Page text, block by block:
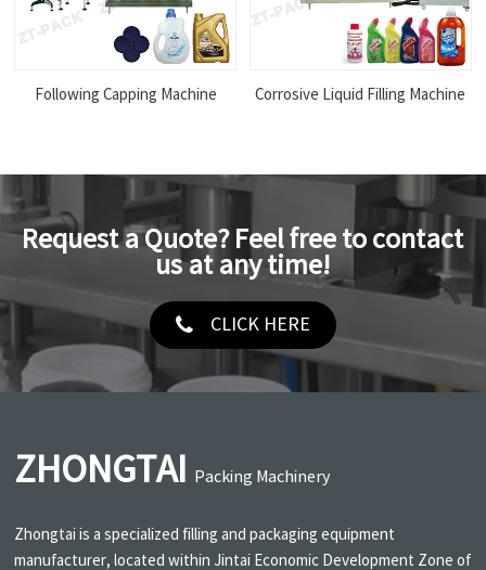
Following Capping Machine Corrosive Liquid Filling Machine
Request a Quote? Feel free to contact
us at any time!
CLICK HERE
ZHONGTAI Packing Machinery
Zhongtai is a specialized filling and packaging equipment
manufacturer, located within Jintai Economic Development Zone of